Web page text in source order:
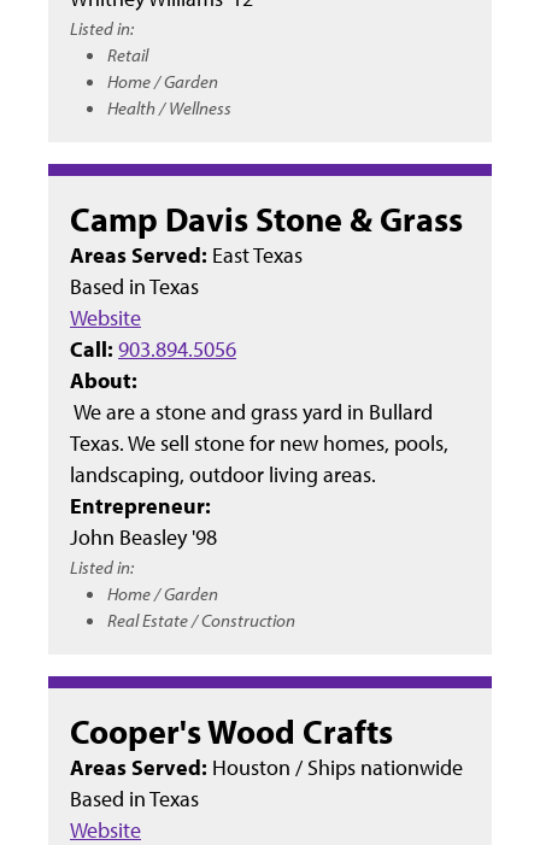
Listed in:
Retail
Home / Garden
Health / Wellness
Camp Davis Stone & Grass
Areas Served: East Texas
Based inTexas
Website
Call: 903.894.5056
About:
We are a stone and grass yard in Bullard
Texas. We sell stone for new homes, pools,
landscaping, outdoor living areas.
Entrepreneur:
John Beasley '98
Listed in:
Home / Garden
Real Estate / Construction
Cooper's Wood Crafts
Areas Served: Houston / Ships nationwide
Based inTexas
Website